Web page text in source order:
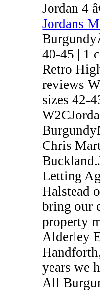
Jordan 4
Jordans
40-45 | 1
Retro
reviews
sizes 42-
Chris
Letting
Halstead
bring our
property
Alderley
years we
All